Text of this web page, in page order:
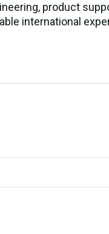
product
international